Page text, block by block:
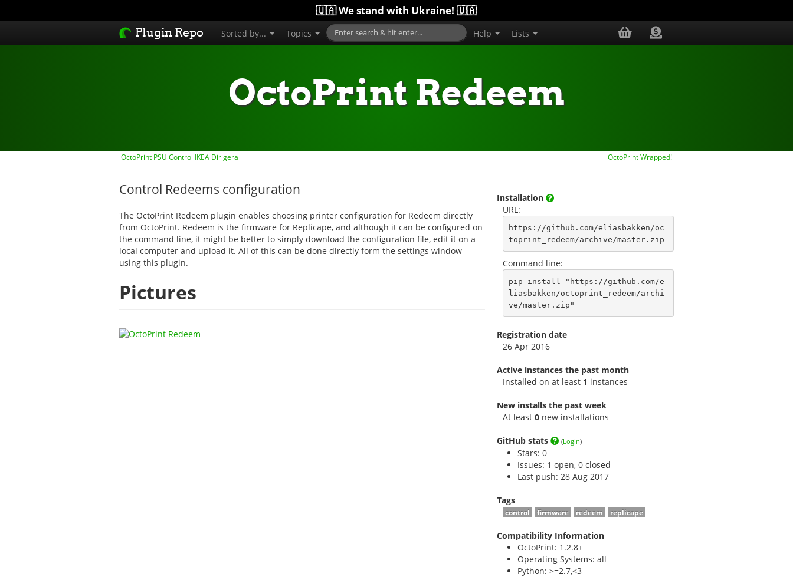
🇺🇦 We stand with Ukraine! 🇺🇦
Plugin Repo Sorted by... Topics Help Lists
OctoPrint Redeem
OctoPrint PSU Control IKEA Dirigera OctoPrint Wrapped!
Control Redeems configuration
The OctoPrint Redeem plugin enables choosing printer configuration for Redeem directly
from OctoPrint. Redeem is the firmware for Replicape, and although it can be configured on
the command line, it might be better to simply download the configuration file, edit it on a
local computer and upload it. All of this can be done directly form the settings window
using this plugin.
Pictures
Installation
URL:
https://github.com/eliasbakken/oc
toprint_redeem/archive/master.zip
Command line:
pip install "https://github.com/e
liasbakken/octoprint_redeem/archi
ve/master.zip"
Registration date
26 Apr 2016
Active instances the past month
Installed on at least 1 instances
New installs the past week
At least 0new installations
GitHub stats (Login)
Stars: 0
Issues: 1 open, 0 closed
Last push: 28 Aug 2017
Tags
control firmware redeem replicape
Compatibility Information
OctoPrint: 1.2.8+
Operating Systems: all
Python: >=2.7,<3